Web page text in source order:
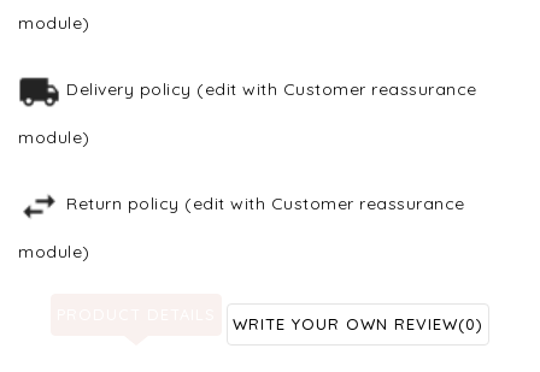
module)
Delivery policy (edit with Customer reassurance
module)
Return policy (edit with Customer reassurance
module)
WRITE YOUR OWN REVIEW(0)